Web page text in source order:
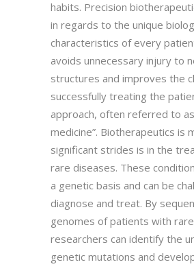
habits. Precision
in regards to the unique
characteristics of every
avoids unnecessary injury to
structures and improves the
successfully treating the
approach, often referred to
medicine”. Biotherapeutics is
significant strides is in the
rare diseases. These
a genetic basis and can be
diagnose and treat. By
genomes of patients with
researchers can identify the
genetic mutations and